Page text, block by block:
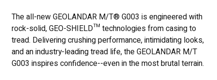
The all-new GEOLANDAR M/T® G003 is engineered with
rock-solid, GEO-SHIELD™ technologies from casing to
tread. Delivering crushing performance, intimidating looks,
and an industry-leading tread life, the GEOLANDAR M/T
G003 inspires confidence--even in the most brutal terrain.